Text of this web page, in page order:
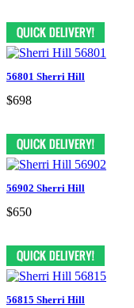
56801 Sherri Hill
$698
56902 Sherri Hill
$650
56815 Sherri Hill